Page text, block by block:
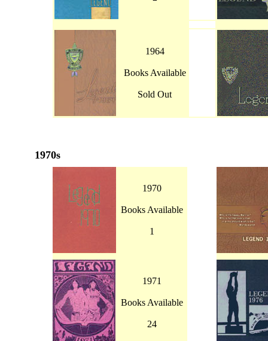
1964
Books Available
Sold Out
1970s
1970
Books Available
1
1971
Books Available
24